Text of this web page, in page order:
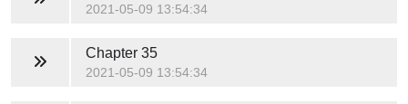
2021-05-09 13:54:34
Chapter 35
2021-05-09 13:54:34